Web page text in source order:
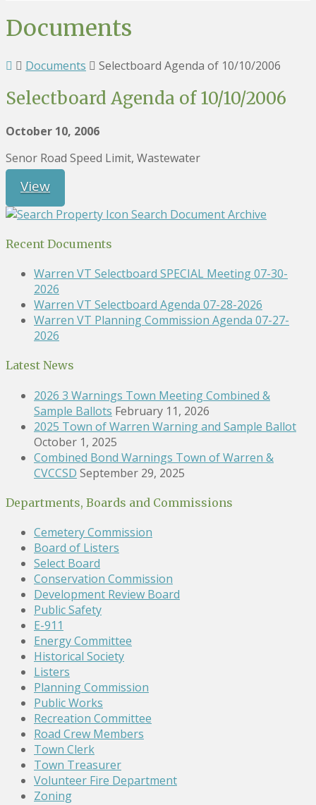
Documents
Documents Selectboard Agenda of 10/10/2006
Selectboard Agenda of 10/10/2006
October 10, 2006
Senor Road Speed Limit, Wastewater
View
Search Document Archive
Recent Documents
Warren VT Selectboard SPECIAL Meeting 07-30-
2026
Warren VT Selectboard Agenda 07-28-2026
Warren VT Planning Commission Agenda 07-27-
2026
Latest News
2026 3 Warnings Town Meeting Combined &
Sample Ballots February 11, 2026
2025 Town of Warren Warning and Sample Ballot
October 1, 2025
Combined Bond Warnings Town of Warren &
CVCCSD September 29, 2025
Departments, Boards and Commissions
Cemetery Commission
Board of Listers
Select Board
Conservation Commission
Development Review Board
Public Safety
E-911
Energy Committee
Historical Society
Listers
Planning Commission
Public Works
Recreation Committee
Road Crew Members
Town Clerk
Town Treasurer
Volunteer Fire Department
Zoning